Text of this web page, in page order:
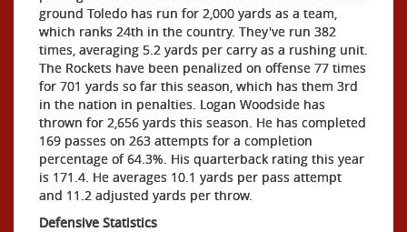
ground Toledo has run for 2,000 yards as a team,
which ranks 24th in the country. They've run 382
times, averaging 5.2 yards per carry as a rushing unit.
The Rockets have been penalized on offense 77 times
for 701 yards so far this season, which has them 3rd
in the nation in penalties. Logan Woodside has
thrown for 2,656 yards this season. He has completed
169 passes on 263 attempts for a completion
percentage of 64.3%. His quarterback rating this year
is 171.4. He averages 10.1 yards per pass attempt
and 11.2 adjusted yards per throw.
Defensive Statistics